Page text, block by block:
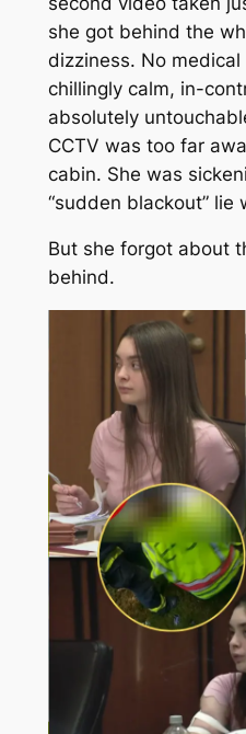
she got behind the
dizziness. No
chillingly calm, in-
absolutely
CCTV was too far
cabin. She was
“sudden blackout” lie
But she forgot about
behind.